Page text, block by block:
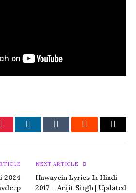
LinkedInTumblr Reddit Email
2024
NEXT ARTICLE
Hawayein Lyrics In Hindi
2017 – Arijit Singh | Updated